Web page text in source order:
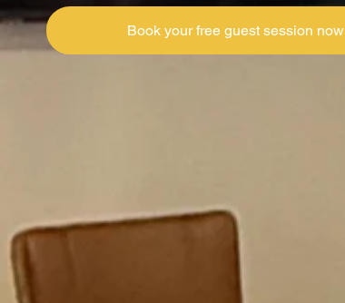
Book your free guest session now